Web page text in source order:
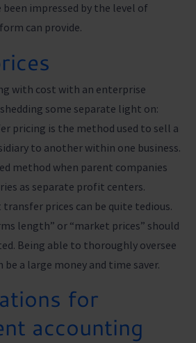
impressed by the level of
can provide.
with cost with an enterprise
some separate light on:
pricing is the method used to sell a
to another within one business.
method when parent companies
as separate profit centers.
prices can be quite tedious.
length” or “market prices” should
Being able to thoroughly oversee
a large money and time saver.
for
accounting